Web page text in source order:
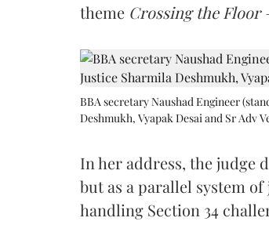
theme Crossing the Floor
BBA secretary Naushad Engineer
Deshmukh, Vyapak Desai and Sr Adv
In her address, the judge
but as a parallel system
handling Section 34